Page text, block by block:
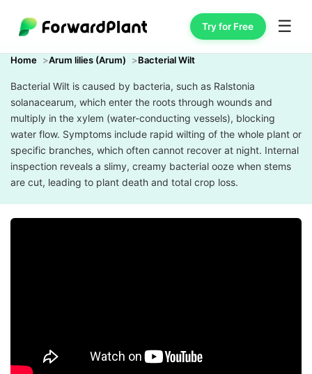
Try for Free ☰
Home Arum lilies (Arum) Bacterial Wilt
Bacterial Wilt is caused by bacteria, such as Ralstonia
solanacearum, which enter the roots through wounds and
multiply in the xylem (water-conducting vessels), blocking
water flow. Symptoms include rapid wilting of the whole plant or
specific branches, which often cannot recover at night. Internal
inspection reveals a slimy, creamy bacterial ooze when stems
are cut, leading to plant death and total crop loss.